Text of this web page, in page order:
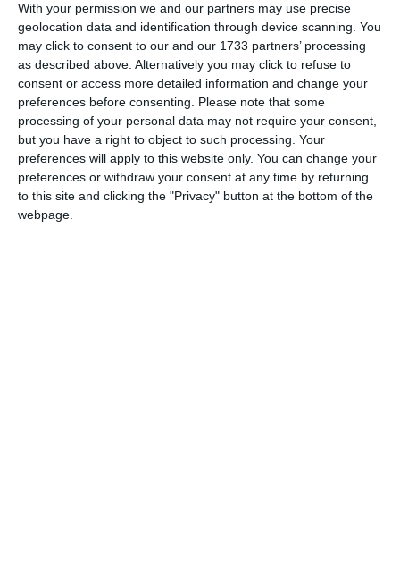
With your permission we and our partners may use precise
geolocation data and identification through device scanning. You
may click to consent to our and our 1733 partners’ processing
as described above. Alternatively you may click to refuse to
consent or access more detailed information and change your
preferences before consenting. Please note that some
processing of your personal data may not require your consent,
but you have a right to object to such processing. Your
preferences will apply to this website only. You can change your
preferences or withdraw your consent at any time by returning
to this site and clicking the "Privacy" button at the bottom of the
webpage.
Content creation
We study the target audience and create the
right content for the right approach.
Reports
You have full information about the course of
action and immediate access to your advertising
account.